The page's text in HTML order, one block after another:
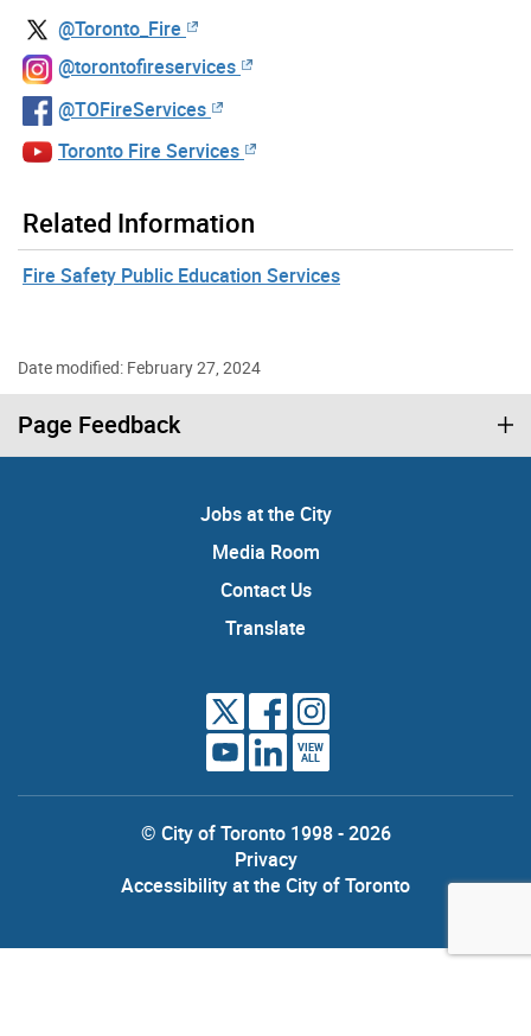
@Toronto_Fire
@torontofireservices
@TOFireServices
Toronto Fire Services
Related Information
Fire Safety Public Education Services
Date modified: February 27, 2024
Page Feedback
Jobs at the City
Media Room
Contact Us
Translate
VIEW
ALL
© City of Toronto 1998 - 2026
Privacy
Accessibility at the City of Toronto